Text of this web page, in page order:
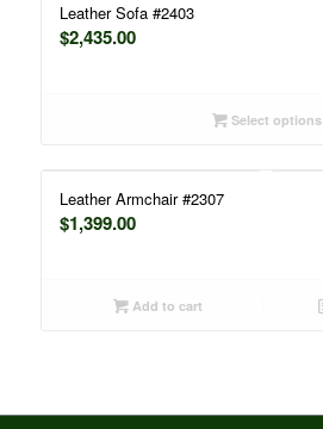
Leather Sofa #2403
$2,435.00
Select options
Leather Armchair #2307
$1,399.00
Add to cart